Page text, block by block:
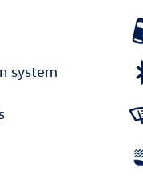
system